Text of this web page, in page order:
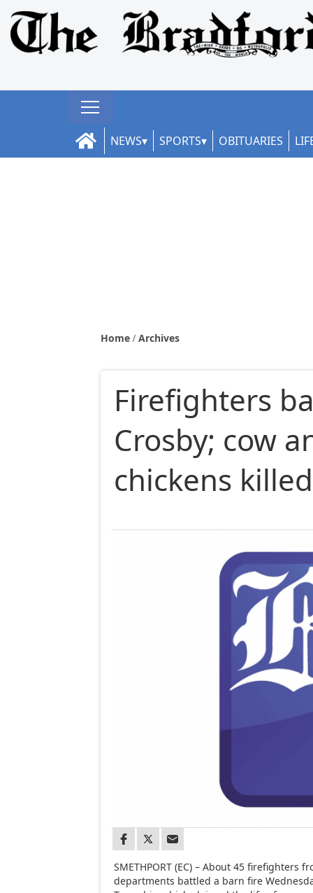
NEWS SPORTS OBITUARIES
Home Archives
Firefighters
Crosby; cow
chickens killed
SMETHPORT (EC) – About 45 firefighters
departments battled a barn fire